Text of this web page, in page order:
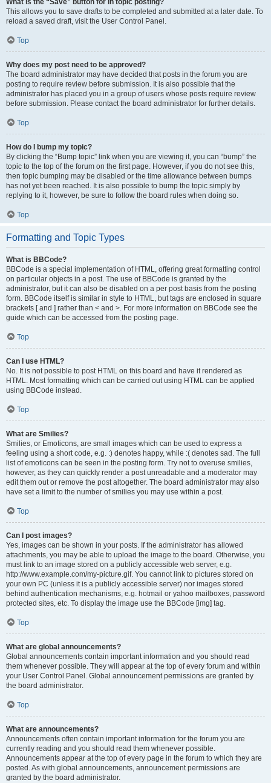
What is the “Save” button for in topic posting?
This allows you to save drafts to be completed and submitted at a later date. To
reload a saved draft, visit the User Control Panel.
Top
Why does my post need to be approved?
The board administrator may have decided that posts in the forum you are
posting to require review before submission. It is also possible that the
administrator has placed you in a group of users whose posts require review
before submission. Please contact the board administrator for further details.
Top
How do I bump my topic?
By clicking the “Bump topic” link when you are viewing it, you can “bump” the
topic to the top of the forum on the first page. However, if you do not see this,
then topic bumping may be disabled or the time allowance between bumps
has not yet been reached. It is also possible to bump the topic simply by
replying to it, however, be sure to follow the board rules when doing so.
Top
Formatting and Topic Types
What is BBCode?
BBCode is a special implementation of HTML, offering great formatting control
on particular objects in a post. The use of BBCode is granted by the
administrator, but it can also be disabled on a per post basis from the posting
form. BBCode itself is similar in style to HTML, but tags are enclosed in square
brackets [ and ] rather than < and >. For more information on BBCode see the
guide which can be accessed from the posting page.
Top
Can I use HTML?
No. It is not possible to post HTML on this board and have it rendered as
HTML. Most formatting which can be carried out using HTML can be applied
using BBCode instead.
Top
What are Smilies?
Smilies, or Emoticons, are small images which can be used to express a
feeling using a short code, e.g. :) denotes happy, while :( denotes sad. The full
list of emoticons can be seen in the posting form. Try not to overuse smilies,
however, as they can quickly render a post unreadable and a moderator may
edit them out or remove the post altogether. The board administrator may also
have set a limit to the number of smilies you may use within a post.
Top
Can I post images?
Yes, images can be shown in your posts. If the administrator has allowed
attachments, you may be able to upload the image to the board. Otherwise, you
must link to an image stored on a publicly accessible web server, e.g.
http://www.example.com/my-picture.gif. You cannot link to pictures stored on
your own PC (unless it is a publicly accessible server) nor images stored
behind authentication mechanisms, e.g. hotmail or yahoo mailboxes, password
protected sites, etc. To display the image use the BBCode [img] tag.
Top
What are global announcements?
Global announcements contain important information and you should read
them whenever possible. They will appear at the top of every forum and within
your User Control Panel. Global announcement permissions are granted by
the board administrator.
Top
What are announcements?
Announcements often contain important information for the forum you are
currently reading and you should read them whenever possible.
Announcements appear at the top of every page in the forum to which they are
posted. As with global announcements, announcement permissions are
granted by the board administrator.